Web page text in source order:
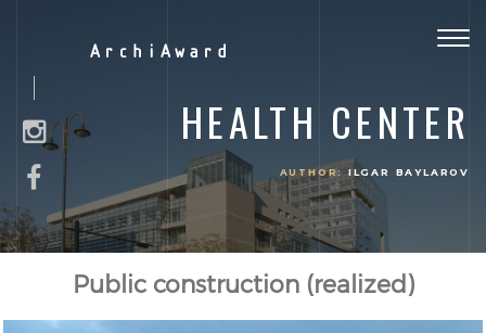
ArchiAward
HEALTH CENTER
AUTHOR: ILGAR BAYLAROV
Public construction (realized)